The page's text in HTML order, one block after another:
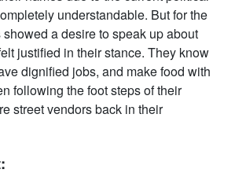
understandable. But for the
showed a desire to speak up about
justified in their stance. They know
dignified jobs, and make food with
following the foot steps of their
street vendors back in their